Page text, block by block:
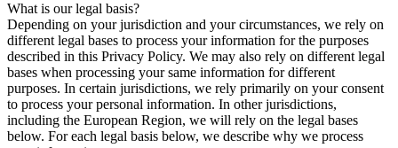
What is our legal basis?
Depending on your jurisdiction and your circumstances, we rely on
different legal bases to process your information for the purposes
described in this Privacy Policy. We may also rely on different legal
bases when processing your same information for different
purposes. In certain jurisdictions, we rely primarily on your consent
to process your personal information. In other jurisdictions,
including the European Region, we will rely on the legal bases
below. For each legal basis below, we describe why we process